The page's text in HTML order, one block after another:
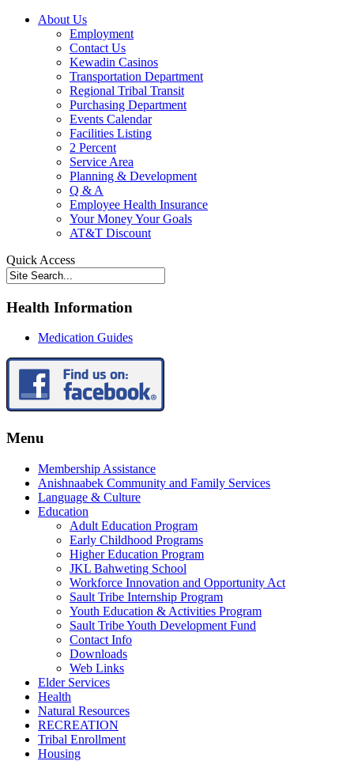
About Us
Employment
Contact Us
Kewadin Casinos
Transportation Department
Regional Tribal Transit
Purchasing Department
Events Calendar
Facilities Listing
2 Percent
Service Area
Planning & Development
Q & A
Employee Health Insurance
Your Money Your Goals
AT&T Discount
Quick Access
Health Information
Medication Guides
Menu
Membership Assistance
Anishnaabek Community and Family Services
Language & Culture
Education
Adult Education Program
Early Childhood Programs
Higher Education Program
JKL Bahweting School
Workforce Innovation and Opportunity Act
Sault Tribe Internship Program
Youth Education & Activities Program
Sault Tribe Youth Development Fund
Contact Info
Downloads
Web Links
Elder Services
Health
Natural Resources
RECREATION
Tribal Enrollment
Housing